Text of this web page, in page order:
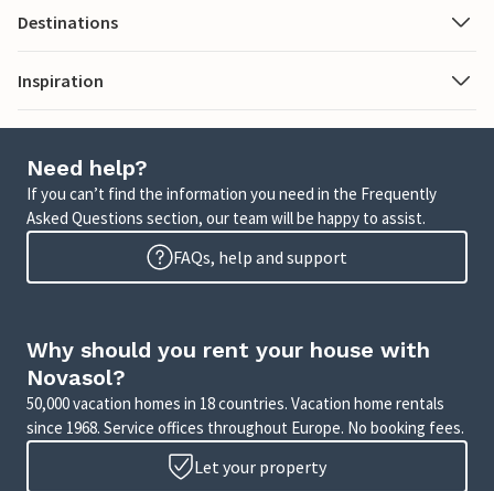
Destinations
Inspiration
Need help?
If you can’t find the information you need in the Frequently
Asked Questions section, our team will be happy to assist.
FAQs, help and support
Why should you rent your house with
Novasol?
50,000 vacation homes in 18 countries. Vacation home rentals
since 1968. Service offices throughout Europe. No booking fees.
Let your property